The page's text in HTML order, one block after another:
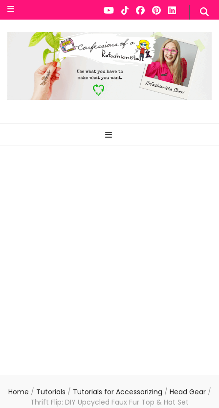
Home / Tutorials / Tutorials for Accessorizing / Head Gear /
Thrift Flip: DIY Upcycled Faux Fur Top & Hat Set